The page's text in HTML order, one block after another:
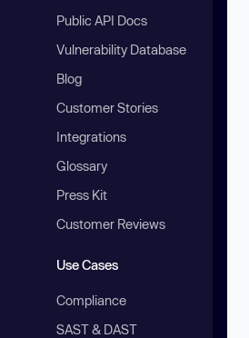
Public API Docs
Vulnerability Database
Blog
Customer Stories
Integrations
Glossary
Press Kit
Customer Reviews
Use Cases
Compliance
SAST & DAST